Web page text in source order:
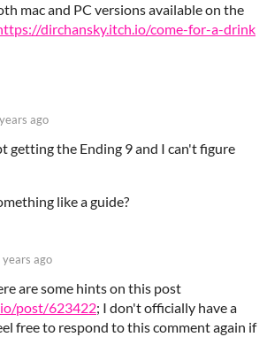
mac and PC versions available on the
dirchansky.itch.io/come-for-a-drink
ago
getting the Ending 9 and I can't figure
like a guide?
years ago
are some hints on this post
post/623422; I don't officially have a
free to respond to this comment again if